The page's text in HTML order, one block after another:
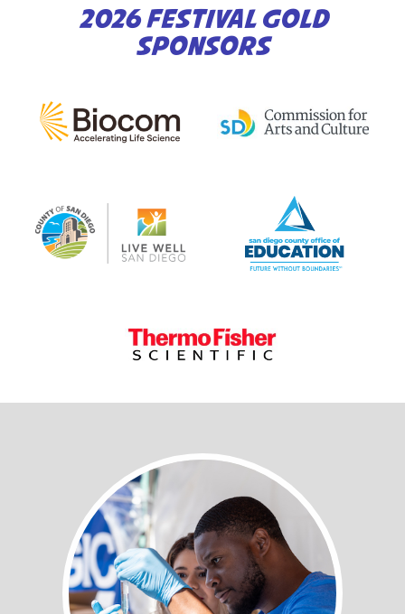
2026 FESTIVAL GOLD
SPONSORS